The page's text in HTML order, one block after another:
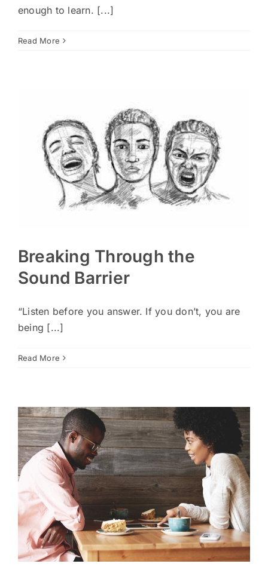
enough to learn. [...]
Read More
Breaking Through the
Sound Barrier
“Listen before you answer. If you don’t, you are
being [...]
Read More